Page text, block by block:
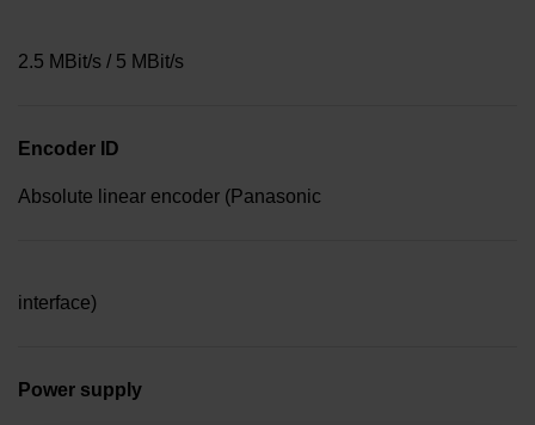
2.5 MBit/s / 5 MBit/s
Encoder ID
Absolute linear encoder (Panasonic
interface)
Power supply